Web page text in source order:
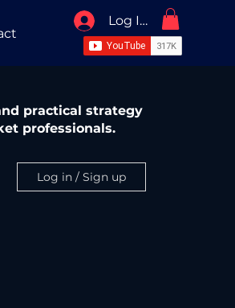
Log In / Sign Up
practical strategy
professionals.
Log in / Sign up